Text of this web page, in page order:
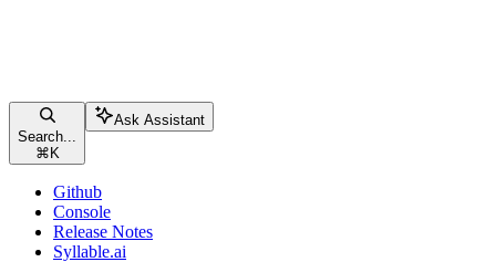
Search...
⌘ K
Ask Assistant
Github
Console
Release Notes
Syllable.ai